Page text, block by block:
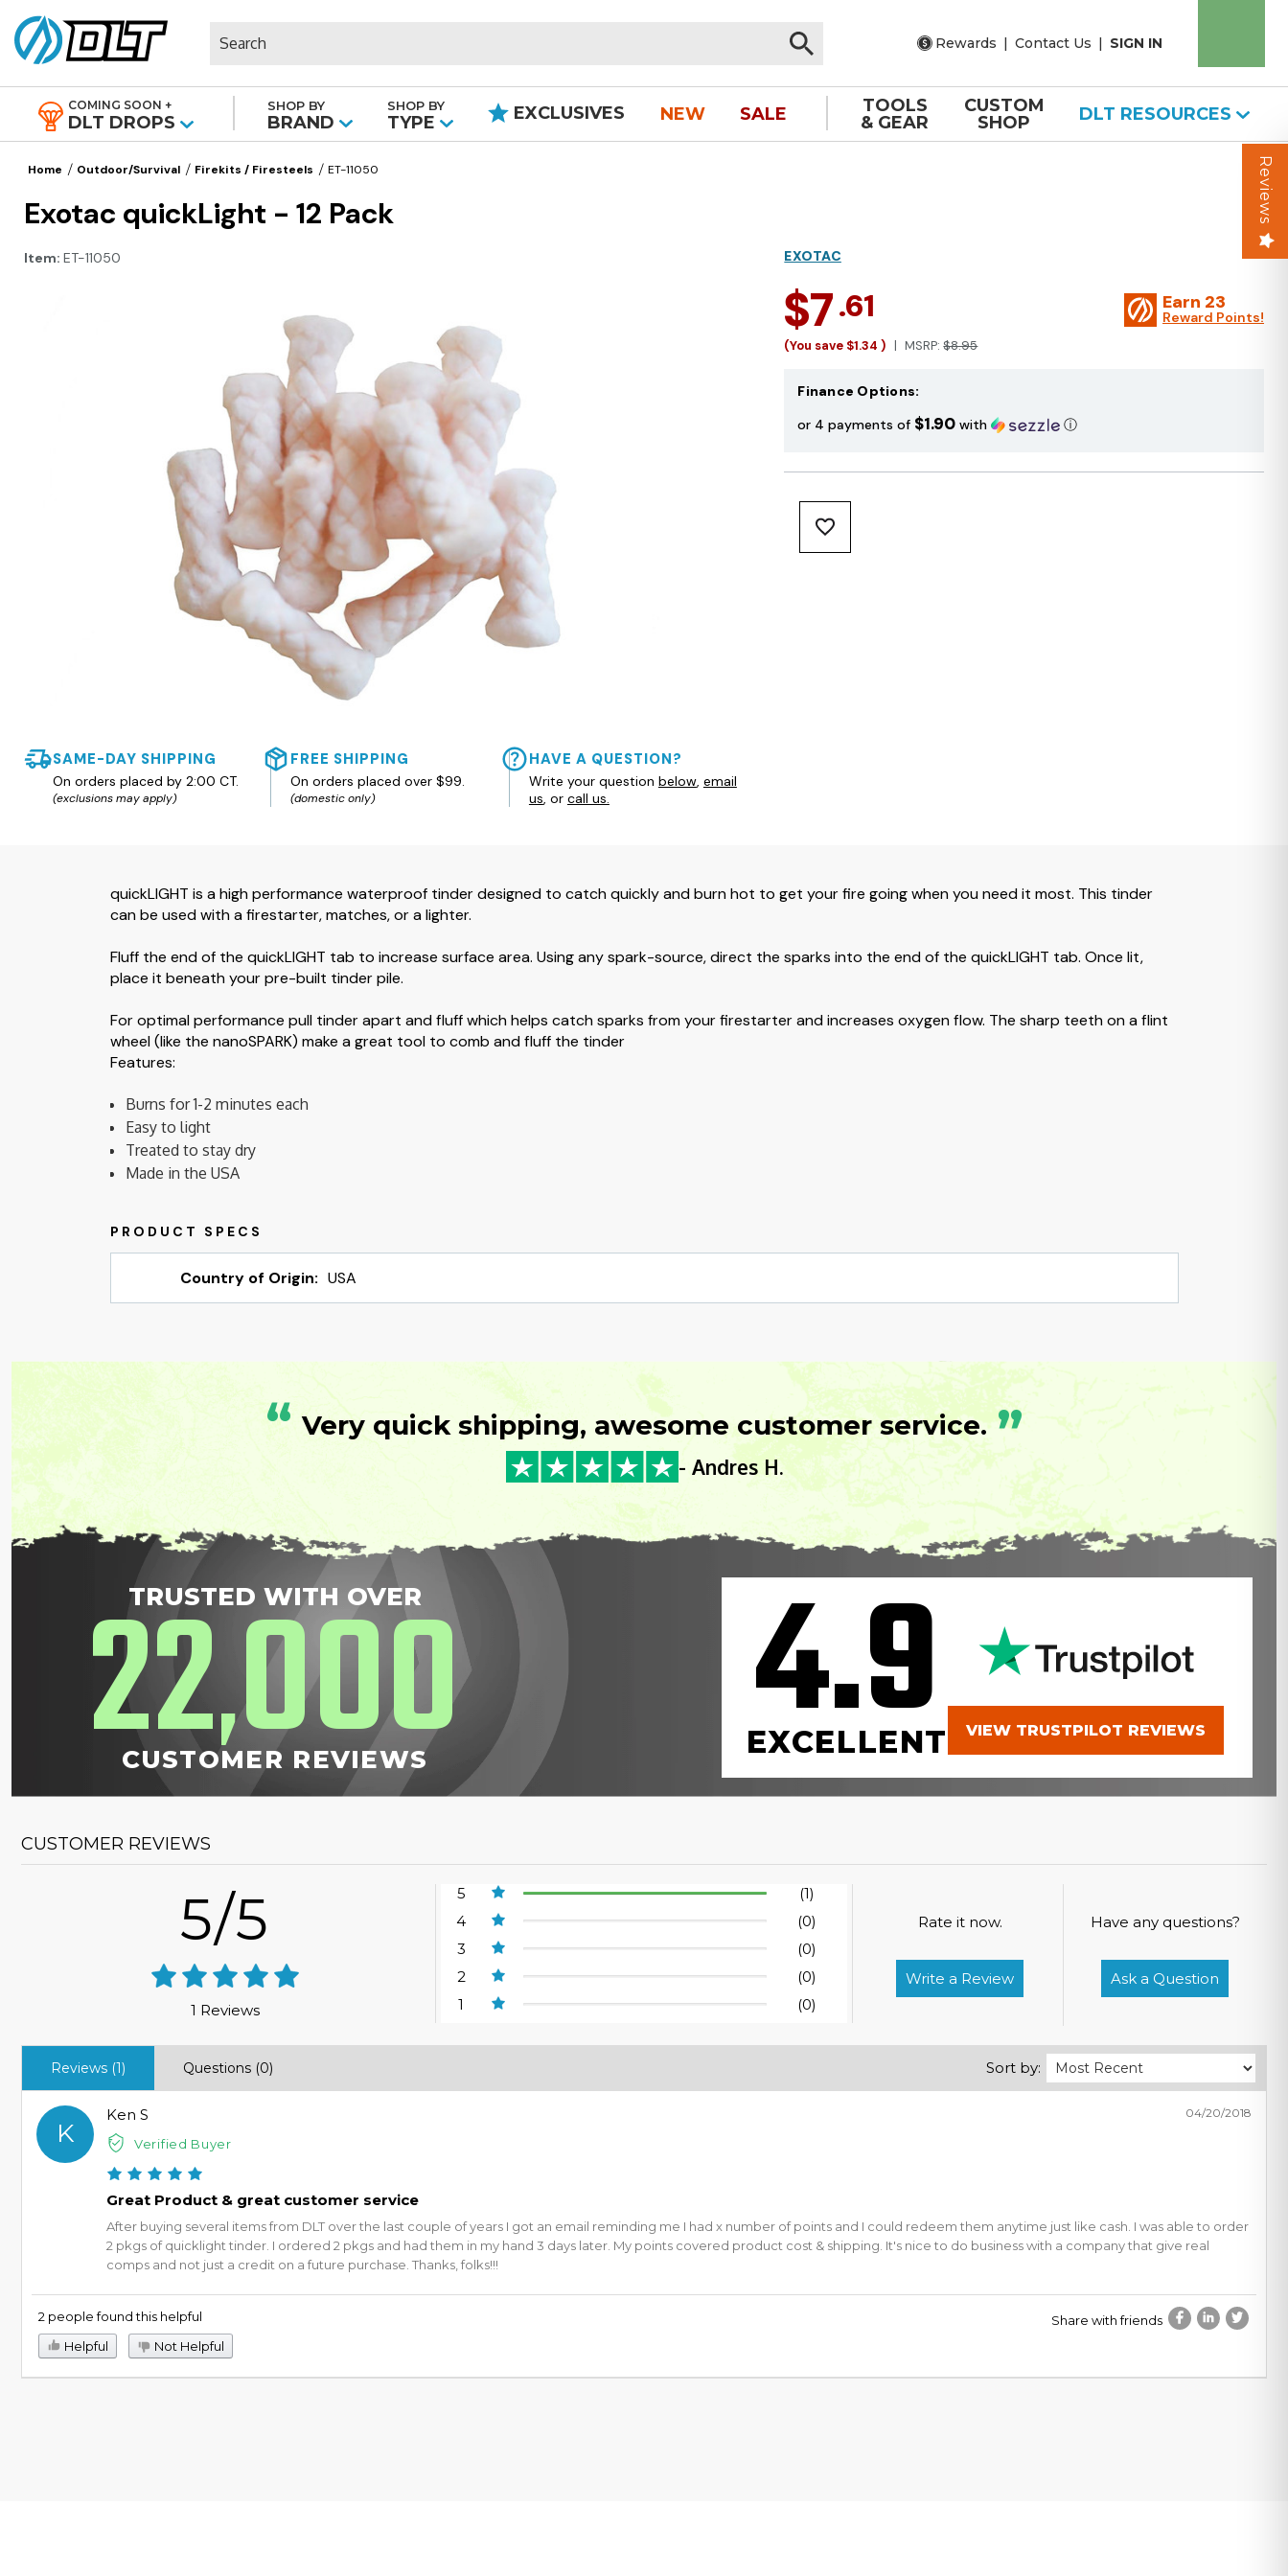
Rewards | Contact Us | SIGN IN
COMING SOON +
DLT DROPS
SHOP BY
BRAND
SHOP BY
TYPE EXCLUSIVES NEW SALE
TOOLS
& GEAR
CUSTOM
SHOP
DLT RESOURCES
Home Outdoor/Survival Firekits / Firesteels ET-11050
Exotac quickLight - 12 Pack
Item: ET-11050
SAME-DAY SHIPPING
On orders placed by 2:00 CT.
(exclusions may apply)
FREE SHIPPING
On orders placed over $99.
(domestic only)
HAVE A QUESTION?
Write your question below, email
us, or call us.
EXOTAC
$7.61
(You save $1.34) MSRP:$8.95
Earn 23
Reward Points!
Finance Options:
or 4 payments of $1.90 with ⓘ
quickLIGHT is a high performance waterproof tinder designed to catch quickly and burn hot to get your fire going when you need it most. This tinder
can be used with a firestarter, matches, or a lighter.
Fluff the end of the quickLIGHT tab to increase surface area. Using any spark-source, direct the sparks into the end of the quickLIGHT tab. Once lit,
place it beneath your pre-built tinder pile.
For optimal performance pull tinder apart and fluff which helps catch sparks from your firestarter and increases oxygen flow. The sharp teeth on a flint
wheel (like the nanoSPARK) make a great tool to comb and fluff the tinder
Features:
Burns for 1-2 minutes each
Easy to light
Treated to stay dry
Made in the USA
Country of Origin: USA
“ Very quick shipping, awesome customer service. ”
- Andres H.
TRUSTED WITH OVER
22,000
CUSTOMER REVIEWS 4.9
EXCELLENT VIEW TRUSTPILOT REVIEWS
CUSTOMER REVIEWS
5/5
1 Reviews
5
(1)
4
(0)
3
(0)
2
(0)
1
(0)
Rate it now.
Write a Review
Have any questions?
Ask a Question
Reviews (1) Questions (0) Sort by:
K
Ken S
Verified Buyer
04/20/2018
Great Product & great customer service
After buying several items from DLT over the last couple of years I got an email reminding me I had x number of points and I could redeem them anytime just like cash. I was able to order
2 pkgs of quicklight tinder. I ordered 2 pkgs and had them in my hand 3 days later. My points covered product cost & shipping. It's nice to do business with a company that give real
comps and not just a credit on a future purchase. Thanks, folks!!!
2 people found this helpful
Helpful
Not Helpful
Share with friends
Reviews